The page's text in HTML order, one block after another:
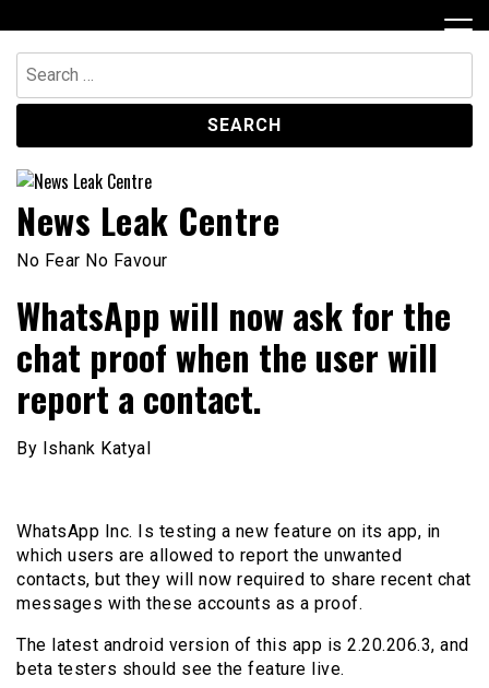
to
content
Search
for:
News Leak Centre
No Fear No Favour
WhatsApp will now ask for the
chat proof when the user will
report a contact.
By Ishank Katyal
WhatsApp Inc. Is testing a new feature on its app, in
which users are allowed to report the unwanted
contacts, but they will now required to share recent chat
messages with these accounts as a proof.
The latest android version of this app is 2.20.206.3, and
beta testers should see the feature live.